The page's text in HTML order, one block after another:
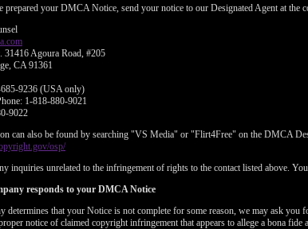
prepared your DMCA Notice, send your notice to our Designated Agent at the
31416 Agoura Road, #205
CA 91361
9236 (USA only)
1-818-880-9021
9022
can also be found by searching "VS Media" or "Flirt4Free" on the DMCA
osp/
inquiries unrelated to the infringement of rights to the contact listed above.
responds to your DMCA Notice
determines that your Notice is not complete for some reason, we may ask
notice of claimed copyright infringement that appears to allege a bona